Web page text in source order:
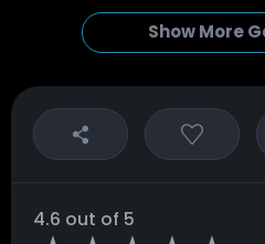
Show More
4.6 out of 5